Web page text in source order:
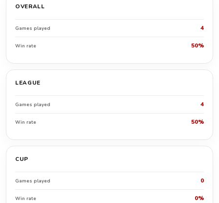
OVERALL
Games played 4
Win rate 50%
LEAGUE
Games played 4
Win rate 50%
CUP
Games played 0
Win rate 0%